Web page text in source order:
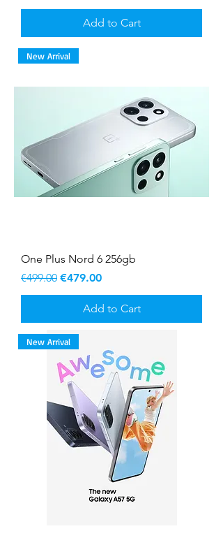
Add to Cart
New Arrival
One Plus Nord 6 256gb
Regular Price
€499.00 Sale Price
€479.00
Add to Cart
New Arrival